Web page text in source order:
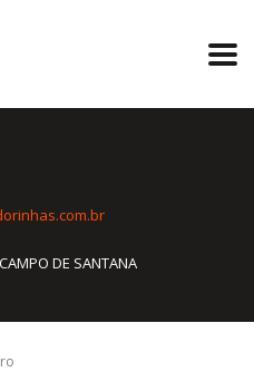
DE SANTANA